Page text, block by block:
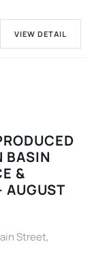
VIEW DETAIL
BASIN
&
AUGUST
Street,